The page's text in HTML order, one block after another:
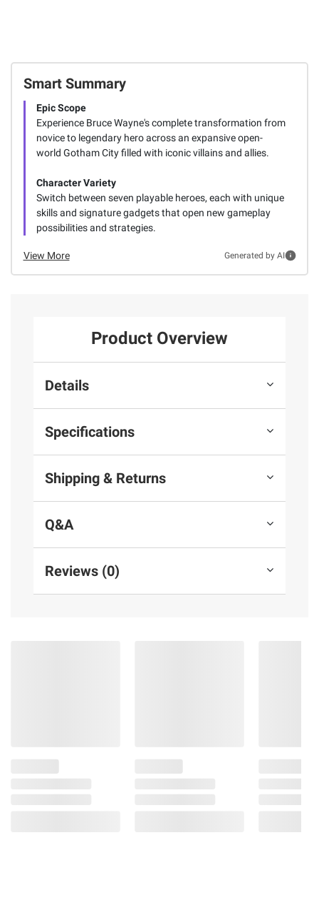
Smart Summary
Epic Scope
Experience Bruce Wayne's complete transformation from
novice to legendary hero across an expansive open-
world Gotham City filled with iconic villains and allies.
Character Variety
Switch between seven playable heroes, each with unique
skills and signature gadgets that open new gameplay
possibilities and strategies.
View More Generated by AI
Product Overview
Details
Specifications
Shipping & Returns
Q&A
Reviews (0)